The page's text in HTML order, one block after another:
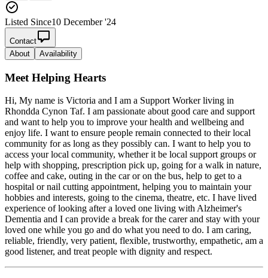
Listed Since10 December '24
Contact
About
Availability
Meet Helping Hearts
Hi, My name is Victoria and I am a Support Worker living in
Rhondda Cynon Taf. I am passionate about good care and support
and want to help you to improve your health and wellbeing and
enjoy life. I want to ensure people remain connected to their local
community for as long as they possibly can. I want to help you to
access your local community, whether it be local support groups or
help with shopping, prescription pick up, going for a walk in nature,
coffee and cake, outing in the car or on the bus, help to get to a
hospital or nail cutting appointment, helping you to maintain your
hobbies and interests, going to the cinema, theatre, etc. I have lived
experience of looking after a loved one living with Alzheimer's
Dementia and I can provide a break for the carer and stay with your
loved one while you go and do what you need to do. I am caring,
reliable, friendly, very patient, flexible, trustworthy, empathetic, am a
good listener, and treat people with dignity and respect.